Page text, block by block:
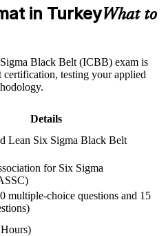
job performance in Turkey
course concepts to
where applicable
building through a
designed for team-based
hypothesis testing, regression and
of Lean tools such as 5S, value
Turkey's manufacturing and
Belts and lead organisation-
complex DMAIC projects end to
in TurkeyWhat to
Black Belt (ICBB) exam is
testing your applied
Details
Lean Six Sigma Black Belt
for Six Sigma
multiple-choice questions and 15